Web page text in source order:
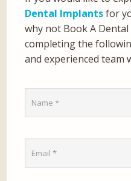
Dental Implantsfor
why not Book A
completing the
and experienced team